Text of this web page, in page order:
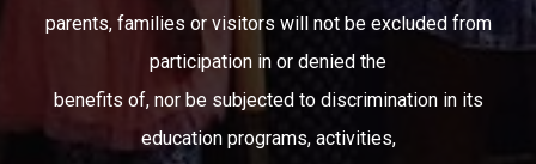
parents, families or visitors will not be excluded from
participation in or denied the
benefits of, nor be subjected to discrimination in its
education programs, activities,